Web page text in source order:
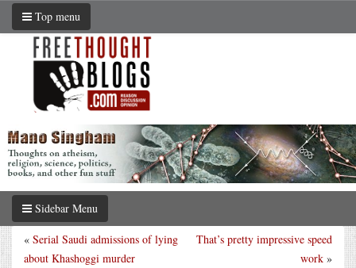
Top menu
Sidebar Menu
That’s pretty impressive speed
work »
« Serial Saudi admissions of lying
about Khashoggi murder